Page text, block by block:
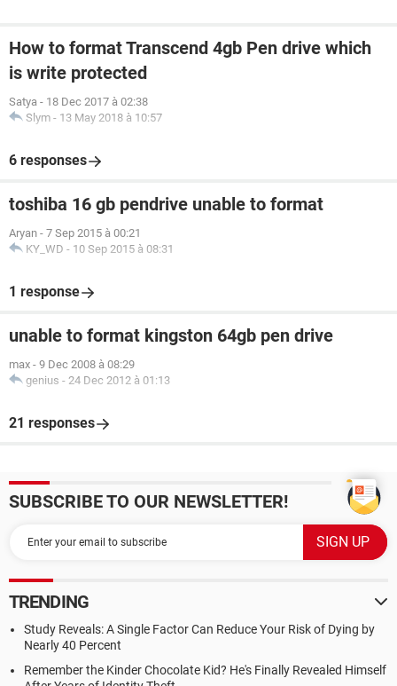
How to format Transcend 4gb Pen drive which
is write protected
Satya - 18 Dec 2017 à 02:38
Slym - 13 May 2018 à 10:57
6 responses
toshiba 16 gb pendrive unable to format
Aryan - 7 Sep 2015 à 00:21
KY_WD - 10 Sep 2015 à 08:31
1 response
unable to format kingston 64gb pen drive
max - 9 Dec 2008 à 08:29
genius - 24 Dec 2012 à 01:13
21 responses
SUBSCRIBE TO OUR NEWSLETTER!
TRENDING
Study Reveals: A Single Factor Can Reduce Your Risk of Dying by
Nearly 40 Percent
Remember the Kinder Chocolate Kid? He's Finally Revealed Himself